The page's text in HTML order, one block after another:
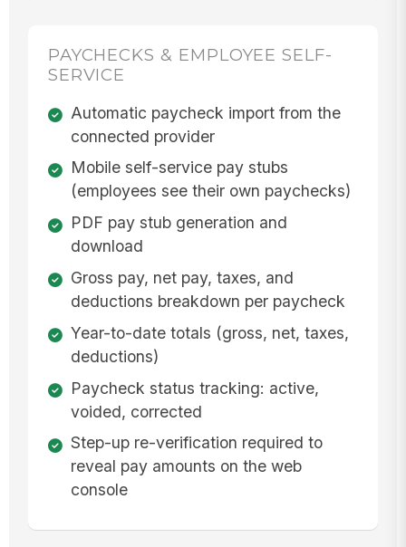
PAYCHECKS & EMPLOYEE SELF-
SERVICE
Automatic paycheck import from the
connected provider
Mobile self-service pay stubs
(employees see their own paychecks)
PDF pay stub generation and
download
Gross pay, net pay, taxes, and
deductions breakdown per paycheck
Year-to-date totals (gross, net, taxes,
deductions)
Paycheck status tracking: active,
voided, corrected
Step-up re-verification required to
reveal pay amounts on the web
console